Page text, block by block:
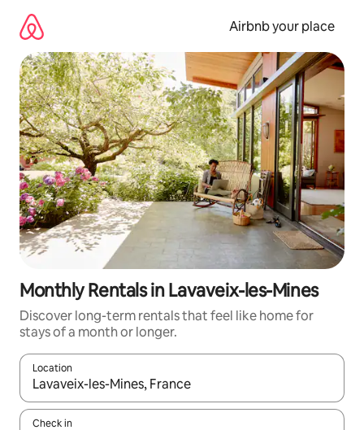
content
Airbnb your place
Monthly Rentals in Lavaveix-les-Mines
Discover long-term rentals that feel like home for
stays of a month or longer.
Location
When results are available, navigate with the up and down
Check in